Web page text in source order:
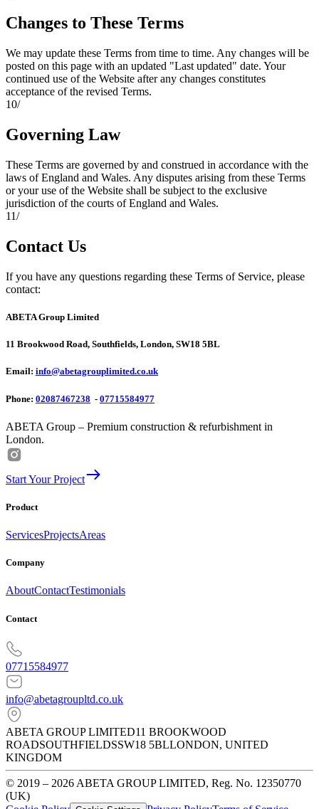
Changes to These Terms
We may update these Terms from time to time. Any changes will be
posted on this page with an updated "Last updated" date. Your
continued use of the Website after any changes constitutes
acceptance of the revised Terms.
10/
Governing Law
These Terms are governed by and construed in accordance with the
laws of England and Wales. Any disputes arising from these Terms
or your use of the Website shall be subject to the exclusive
jurisdiction of the courts of England and Wales.
11/
Contact Us
If you have any questions regarding these Terms of Service, please
contact:
ABETA Group Limited
11 Brookwood Road, Southfields, London, SW18 5BL
Email: info@abetagrouplimited.co.uk
Phone: 02087467238 - 07715584977
ABETA Group – Premium construction & refurbishment in
London.
Start Your Project
Product
ServicesProjectsAreas
Company
AboutContactTestimonials
Contact
07715584977
info@abetagroupltd.co.uk
ABETA GROUP LIMITED11 BROOKWOOD
ROADSOUTHFIELDSSW18 5BLLONDON, UNITED
KINGDOM
© 2019 – 2026 ABETA GROUP LIMITED, Reg. No. 12350770
(UK)